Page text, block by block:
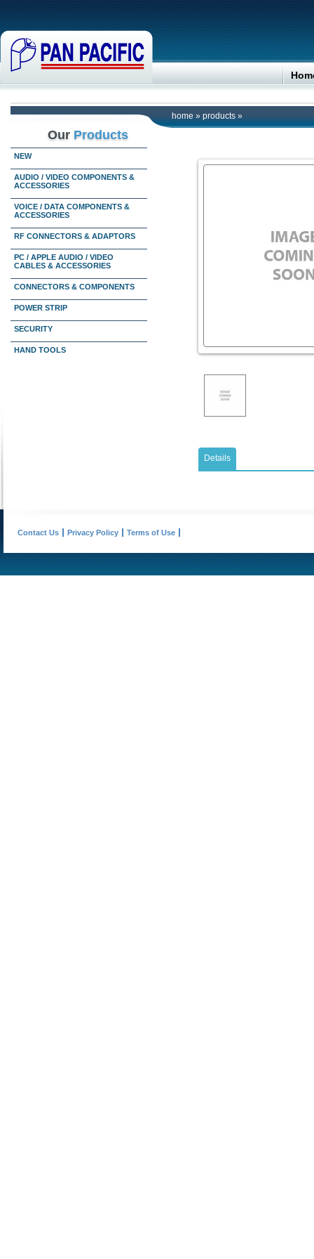
home » products »
Our Products
NEW
AUDIO / VIDEO COMPONENTS &
ACCESSORIES
VOICE / DATA COMPONENTS &
ACCESSORIES
RF CONNECTORS & ADAPTORS
PC / APPLE AUDIO / VIDEO
CABLES & ACCESSORIES
CONNECTORS & COMPONENTS
POWER STRIP
SECURITY
HAND TOOLS
Details
Contact Us Privacy Policy Terms of Use